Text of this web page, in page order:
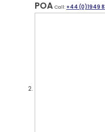
POA Call: +44 (0)1949